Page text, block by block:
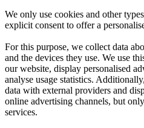
We only use cookies and other
explicit consent to offer a
For this purpose, we collect data
and the devices they use. We use
our website, display personalised
analyse usage statistics.
data with external providers and
online advertising channels, but
services.